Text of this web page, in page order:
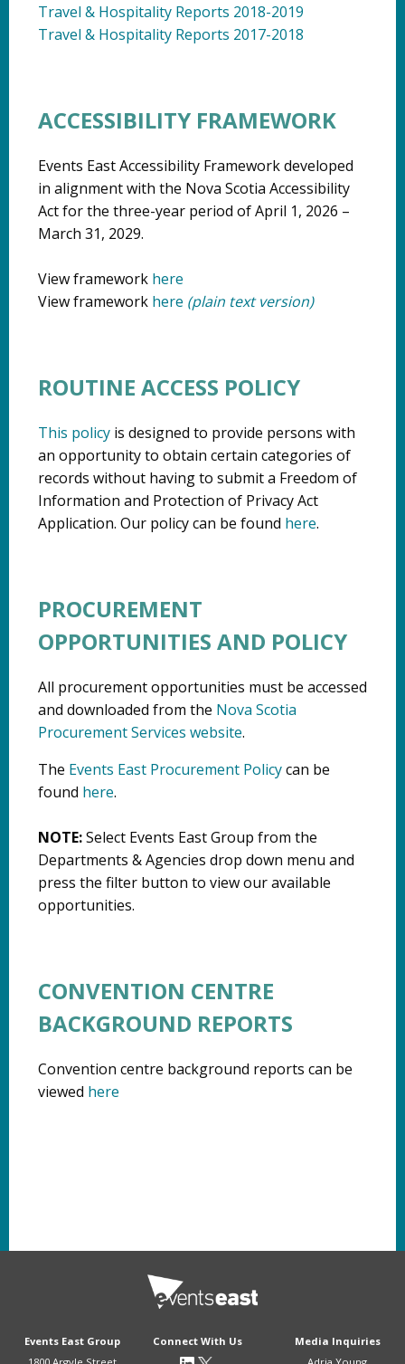
Travel & Hospitality Reports 2018-2019
Travel & Hospitality Reports 2017-2018
ACCESSIBILITY FRAMEWORK
Events East Accessibility Framework developed
in alignment with the Nova Scotia Accessibility
Act for the three-year period of April 1, 2026 –
March 31, 2029.
View framework here
View framework here (plain text version)
ROUTINE ACCESS POLICY
This policy is designed to provide persons with
an opportunity to obtain certain categories of
records without having to submit a Freedom of
Information and Protection of Privacy Act
Application. Our policy can be found here.
PROCUREMENT
OPPORTUNITIES AND POLICY
All procurement opportunities must be accessed
and downloaded from the Nova Scotia
Procurement Services website.
The Events East Procurement Policycan be
found here.
NOTE:Select Events East Group from the
Departments & Agencies drop down menu and
press the filter button to view our available
opportunities.
CONVENTION CENTRE
BACKGROUND REPORTS
Convention centre background reports can be
viewed here
Events East Group
Connect With Us
Media Inquiries